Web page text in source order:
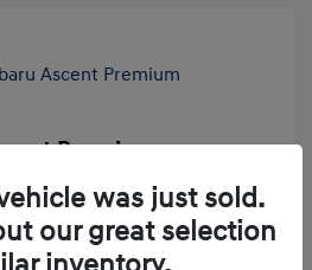
Premium
$20,335
-$1,679
was just sold.
our great selection